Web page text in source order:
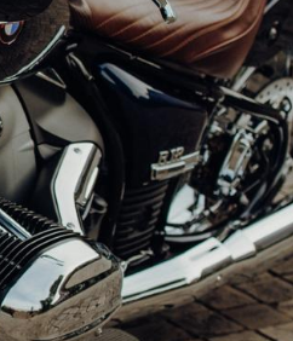
GmbH dared to
styles with many loving
the direction of